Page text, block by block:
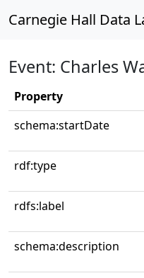
Carnegie Hall Data
Event: Charles
Property
schema:startDate
rdf:type
rdfs:label
schema:description